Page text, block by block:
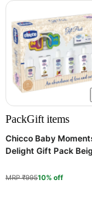
PackGift items
Chicco Baby
Delight Gift Pack
MRP ₹99510% off